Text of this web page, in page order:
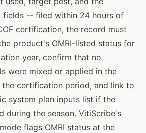
fields -- filed within 24 hours of
certification, the record must
product's OMRI-listed status for
year, confirm that no
were mixed or applied in the
the certification period, and link to
system plan inputs list if the
during the season. VitiScribe's
flags OMRI status at the